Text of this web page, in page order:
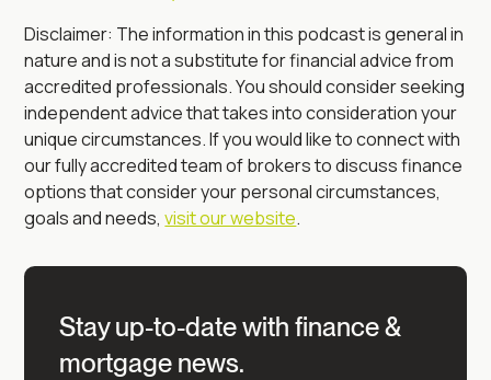
Stay up-to-date with finance &
mortgage news.
Disclaimer: The information in this podcast is general in
nature and is not a substitute for financial advice from
accredited professionals. You should consider seeking
independent advice that takes into consideration your
unique circumstances. If you would like to connect with
our fully accredited team of brokers to discuss finance
options that consider your personal circumstances,
goals and needs,visit our website.